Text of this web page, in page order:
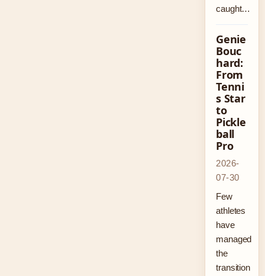
caught…
Genie
Bouc
hard:
From
Tenni
s Star
to
Pickle
ball
Pro
2026-
07-30
Few
athletes
have
managed
the
transition